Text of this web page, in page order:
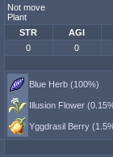
Not move
Plant
STR
AGI
0
0
Blue Herb (100%)
Illusion Flower
Yggdrasil Berry